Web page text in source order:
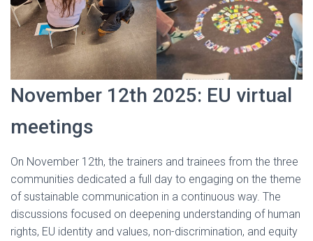
November 12th 2025: EU virtual
meetings
On November 12th, the trainers and trainees from the three
communities dedicated a full day to engaging on the theme
of sustainable communication in a continuous way. The
discussions focused on deepening understanding of human
rights, EU identity and values, non-discrimination, and equity